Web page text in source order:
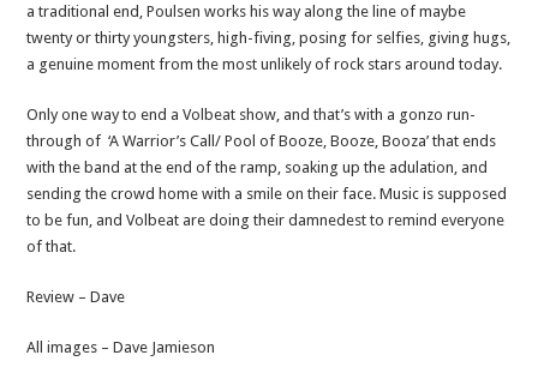
a traditional end, Poulsen works his way along the line of maybe
twenty or thirty youngsters, high-fiving, posing for selfies, giving hugs,
a genuine moment from the most unlikely of rock stars around today.
Only one way to end a Volbeat show, and that’s with a gonzo run-
through of ‘A Warrior’s Call/ Pool of Booze, Booze, Booza’ that ends
with the band at the end of the ramp, soaking up the adulation, and
sending the crowd home with a smile on their face. Music is supposed
to be fun, and Volbeat are doing their damnedest to remind everyone
of that.
Review – Dave
All images – Dave Jamieson